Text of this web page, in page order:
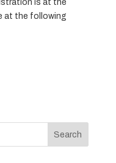
is at the
at the following